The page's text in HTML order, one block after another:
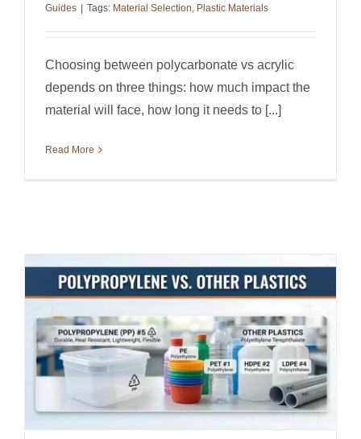
Guides | Tags: Material Selection Plastic Materials
Choosing between polycarbonate vs acrylic
depends on three things: how much impact the
material will face, how long it needs to [...]
Read More